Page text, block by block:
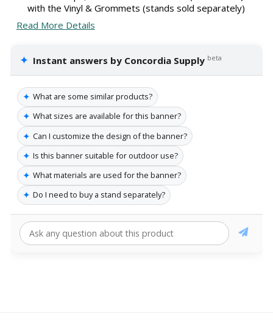
with the Vinyl & Grommets (stands sold separately)
Read More Details
✦ Instant answers by Concordia Supply beta
✦ What are some similar products?
✦ What sizes are available for this banner?
✦ Can I customize the design of the banner?
✦ Is this banner suitable for outdoor use?
✦ What materials are used for the banner?
✦ Do I need to buy a stand separately?